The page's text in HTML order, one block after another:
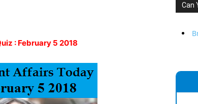
: February 5 2018
Can